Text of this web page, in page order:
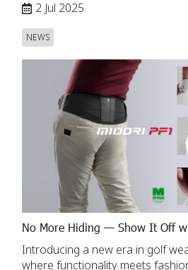
2 Jul 2025
NEWS
No More Hiding — Show It Off
Introducing a new era in golf
where functionality meets